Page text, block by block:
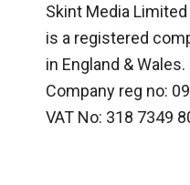
Skint Media Limited
is a registered
in England & Wales.
Company reg no:
VAT No: 318 7349